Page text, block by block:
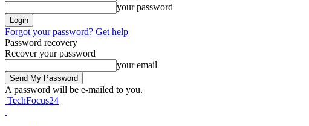
your password
Forgot your password? Get help
Password recovery
Recover your password
your email
A password will be e-mailed to you.
TechFocus24